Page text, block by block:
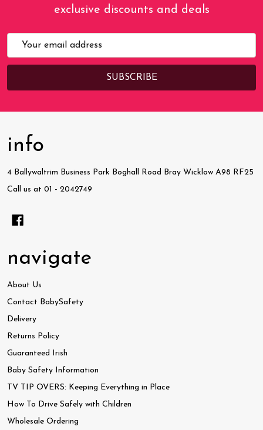
exclusive discounts and deals
Email
Address
info
4 Ballywaltrim Business Park Boghall Road Bray Wicklow A98 RF25
Call us at 01 - 2042749
navigate
About Us
Contact BabySafety
Delivery
Returns Policy
Guaranteed Irish
Baby Safety Information
TV TIP OVERS: Keeping Everything in Place
How To Drive Safely with Children
Wholesale Ordering